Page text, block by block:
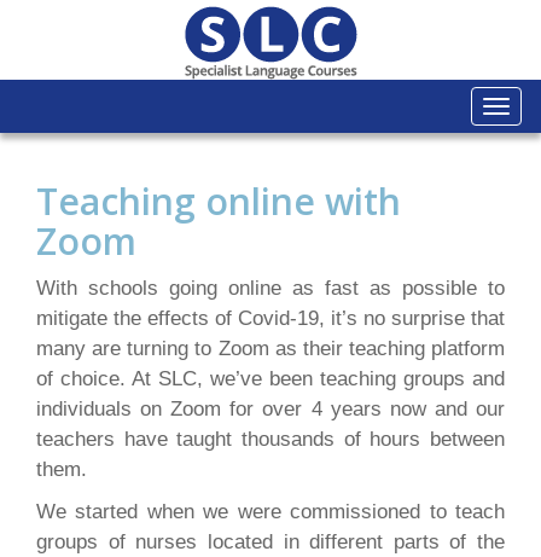
Teaching online with
Zoom
With schools going online as fast as possible to
mitigate the effects of Covid-19, it’s no surprise that
many are turning to Zoom as their teaching platform
of choice. At SLC, we’ve been teaching groups and
individuals on Zoom for over 4 years now and our
teachers have taught thousands of hours between
them.
We started when we were commissioned to teach
groups of nurses located in different parts of the